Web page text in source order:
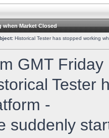
when Market Closed
Historical Tester has stopped working
GMT
Tester
-
suddenly